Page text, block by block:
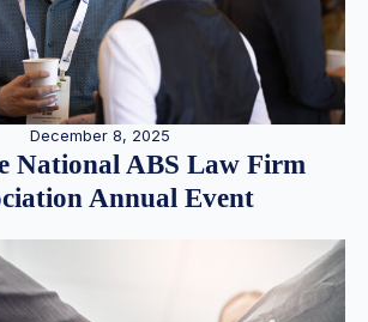
December 8, 2025
National ABS Law Firm
Annual Event